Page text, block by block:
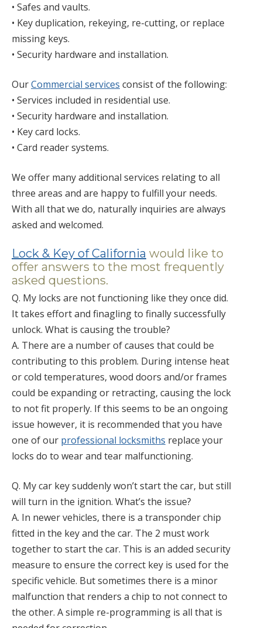
• Safes and vaults.
• Key duplication, rekeying, re-cutting, or replace
missing keys.
• Security hardware and installation.
OurCommercial services consist of the following:
• Services included in residential use.
• Security hardware and installation.
• Key card locks.
• Card reader systems.
We offer many additional services relating to all
three areas and are happy to fulfill your needs.
With all that we do, naturally inquiries are always
asked and welcomed.
Lock & Key of California would like to
offer answers to the most frequently
asked questions.
Q. My locks are not functioning like they once did.
It takes effort and finagling to finally successfully
unlock. What is causing the trouble?
A. There are a number of causes that could be
contributing to this problem. During intense heat
or cold temperatures, wood doors and/or frames
could be expanding or retracting, causing the lock
to not fit properly. If this seems to be an ongoing
issue however, it is recommended that you have
one of our professional locksmiths replace your
locks do to wear and tear malfunctioning.
Q. My car key suddenly won’t start the car, but still
will turn in the ignition. What’s the issue?
A. In newer vehicles, there is a transponder chip
fitted in the key and the car. The 2 must work
together to start the car. This is an added security
measure to ensure the correct key is used for the
specific vehicle. But sometimes there is a minor
malfunction that renders a chip to not connect to
the other. A simple re-programming is all that is